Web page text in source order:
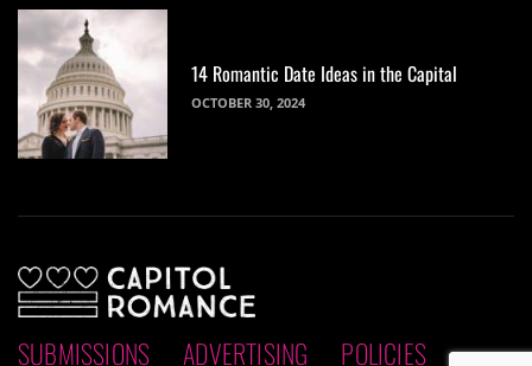
14 Romantic Date Ideas in the Capital
OCTOBER 30, 2024
SUBMISSIONS ADVERTISING POLICIES